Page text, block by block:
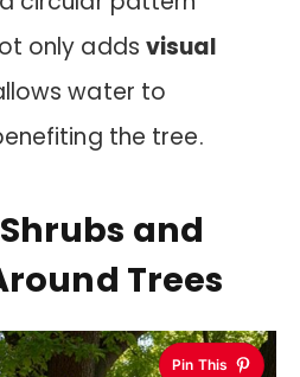
only adds visual
water to
the tree.
and
Trees
Pin This